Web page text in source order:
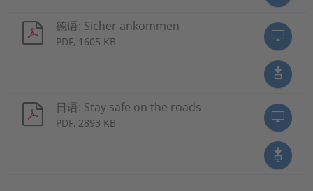
德语: Sicher ankommen
PDF, 1605 KB
日语: Stay safe on the roads
PDF, 2893 KB